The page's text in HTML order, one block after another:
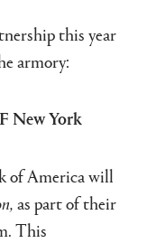
this year
armory:
New York
of America will
as part of their
This